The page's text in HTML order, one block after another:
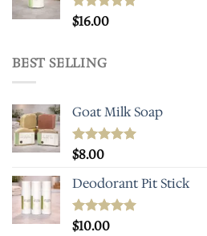
Rated5.00
$16.00
BEST SELLING
Goat Milk Soap
Rated
$8.00
Deodorant Pit Stick
Rated5.00
$10.00